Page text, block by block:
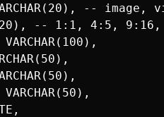
-- image,
-- 1:1, 4:5,